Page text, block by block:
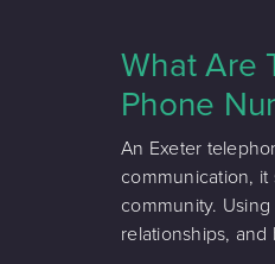
What Are
Phone
An Exeter
communication, it
community.
relationships,